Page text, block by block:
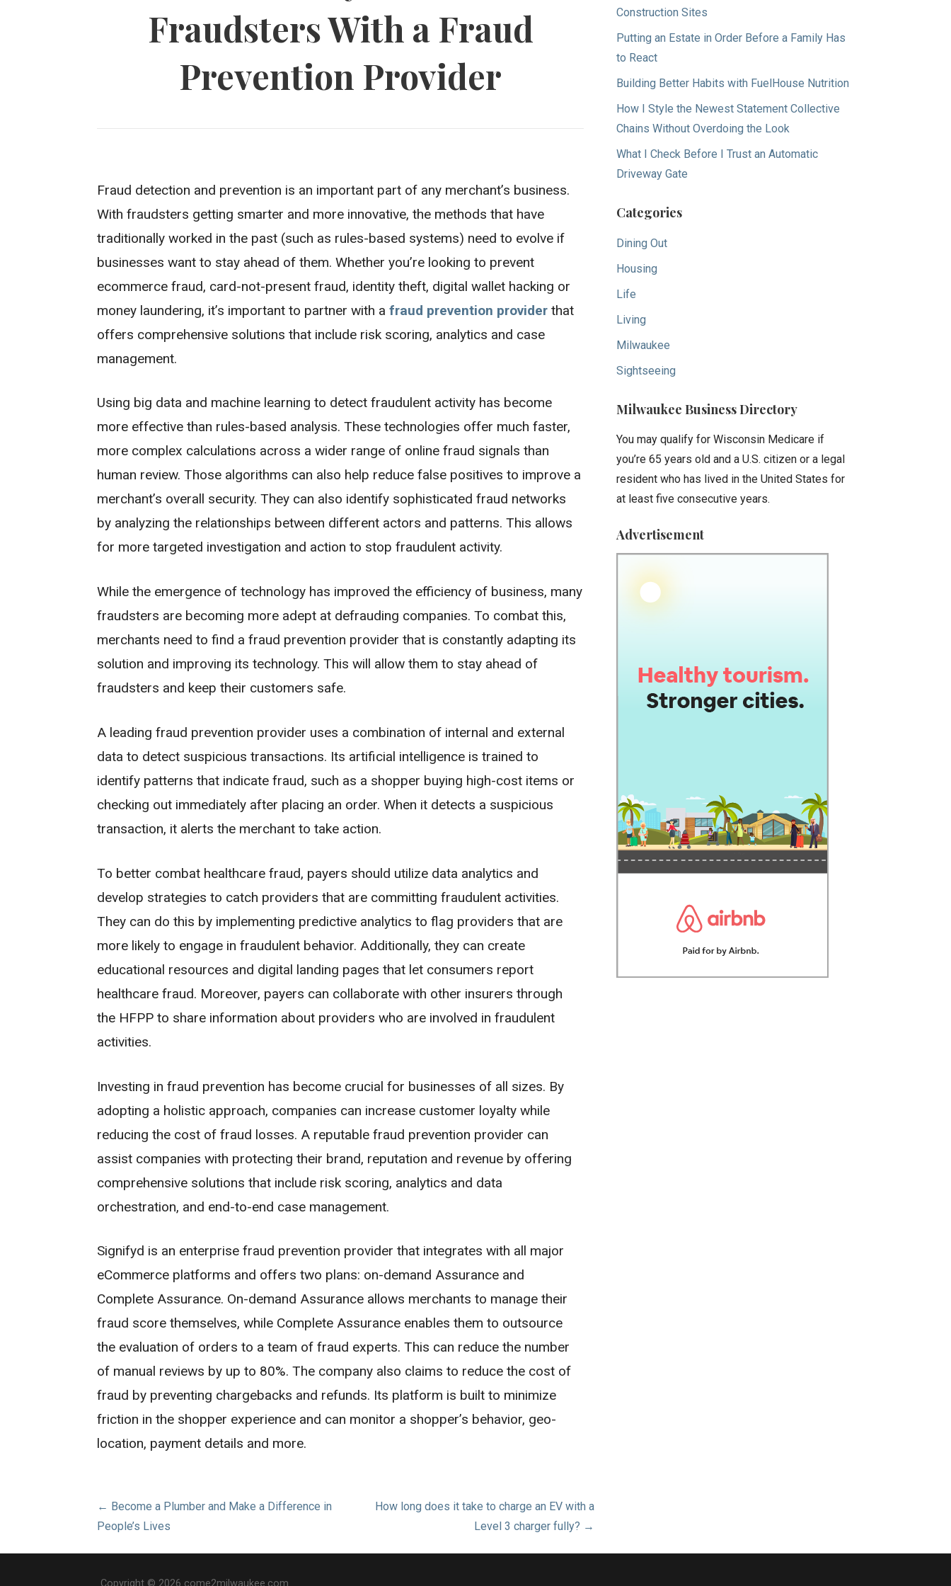
Fraudsters With a Fraud
Prevention Provider
Fraud detection and prevention is an important part of any merchant’s business.
With fraudsters getting smarter and more innovative, the methods that have
traditionally worked in the past (such as rules-based systems) need to evolve if
businesses want to stay ahead of them. Whether you’re looking to prevent
ecommerce fraud, card-not-present fraud, identity theft, digital wallet hacking or
money laundering, it’s important to partner with afraud prevention provider that
offers comprehensive solutions that include risk scoring, analytics and case
management.
Using big data and machine learning to detect fraudulent activity has become
more effective than rules-based analysis. These technologies offer much faster,
more complex calculations across a wider range of online fraud signals than
human review. Those algorithms can also help reduce false positives to improve a
merchant’s overall security. They can also identify sophisticated fraud networks
by analyzing the relationships between different actors and patterns. This allows
for more targeted investigation and action to stop fraudulent activity.
While the emergence of technology has improved the efficiency of business, many
fraudsters are becoming more adept at defrauding companies. To combat this,
merchants need to find a fraud prevention provider that is constantly adapting its
solution and improving its technology. This will allow them to stay ahead of
fraudsters and keep their customers safe.
A leading fraud prevention provider uses a combination of internal and external
data to detect suspicious transactions. Its artificial intelligence is trained to
identify patterns that indicate fraud, such as a shopper buying high-cost items or
checking out immediately after placing an order. When it detects a suspicious
transaction, it alerts the merchant to take action.
To better combat healthcare fraud, payers should utilize data analytics and
develop strategies to catch providers that are committing fraudulent activities.
They can do this by implementing predictive analytics to flag providers that are
more likely to engage in fraudulent behavior. Additionally, they can create
educational resources and digital landing pages that let consumers report
healthcare fraud. Moreover, payers can collaborate with other insurers through
the HFPP to share information about providers who are involved in fraudulent
activities.
Investing in fraud prevention has become crucial for businesses of all sizes. By
adopting a holistic approach, companies can increase customer loyalty while
reducing the cost of fraud losses. A reputable fraud prevention provider can
assist companies with protecting their brand, reputation and revenue by offering
comprehensive solutions that include risk scoring, analytics and data
orchestration, and end-to-end case management.
Signifyd is an enterprise fraud prevention provider that integrates with all major
eCommerce platforms and offers two plans: on-demand Assurance and
Complete Assurance. On-demand Assurance allows merchants to manage their
fraud score themselves, while Complete Assurance enables them to outsource
the evaluation of orders to a team of fraud experts. This can reduce the number
of manual reviews by up to 80%. The company also claims to reduce the cost of
fraud by preventing chargebacks and refunds. Its platform is built to minimize
friction in the shopper experience and can monitor a shopper’s behavior, geo-
location, payment details and more.
Post
navigation
← Become a Plumber and Make a Difference in
People’s Lives
How long does it take to charge an EV with a
Level 3 charger fully? →
Construction Sites
Putting an Estate in Order Before a Family Has
to React
Building Better Habits with FuelHouse Nutrition
How I Style the Newest Statement Collective
Chains Without Overdoing the Look
What I Check Before I Trust an Automatic
Driveway Gate
Categories
Dining Out
Housing
Life
Living
Milwaukee
Sightseeing
Milwaukee Business Directory
You may qualify for Wisconsin Medicare if
you’re 65 years old and a U.S. citizen or a legal
resident who has lived in the United States for
at least five consecutive years.
Advertisement
Copyright © 2026 come2milwaukee.com